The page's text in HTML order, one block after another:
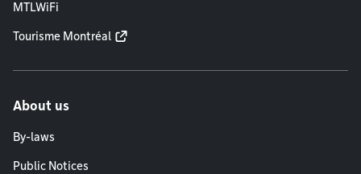
MTLWiFi
Tourisme Montréal
About us
By-laws
Public Notices